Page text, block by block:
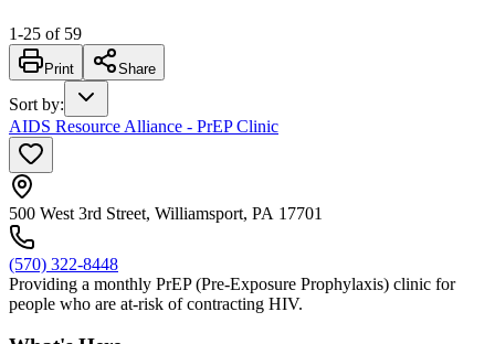
1-25 of 59
Print Share
Sort by:
AIDS Resource Alliance - PrEP Clinic
500 West 3rd Street, Williamsport, PA 17701
(570) 322-8448
Providing a monthly PrEP (Pre-Exposure Prophylaxis) clinic for
people who are at-risk of contracting HIV.